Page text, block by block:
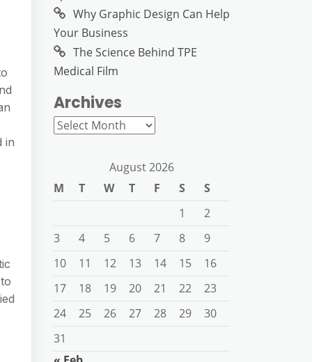
in
Why Graphic Design Can Help
Your Business
The Science Behind TPE
Medical Film
Archives
Archives
August 2026
M
T W T F S
S
1
2
3
4 5 6 7 8
9
10
11 12 13 14 15
16
17
18 19 20 21 22
23
24
25 26 27 28 29
30
31